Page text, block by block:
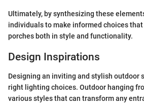
Ultimately, by synthesizing these
individuals to make informed choices
porches both in style and functionality.
Design Inspirations
Designing an inviting and stylish outdoor
right lighting choices. Outdoor hanging
various styles that can transform any